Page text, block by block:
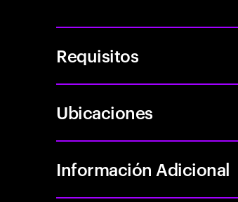
Requisitos
Ubicaciones
Información Adicional